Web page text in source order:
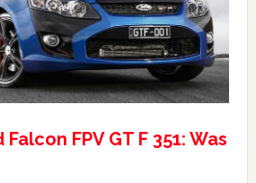
FPV GT F 351: Was